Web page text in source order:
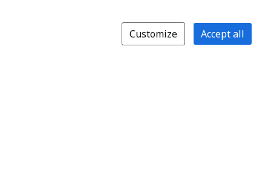
Customize Accept all